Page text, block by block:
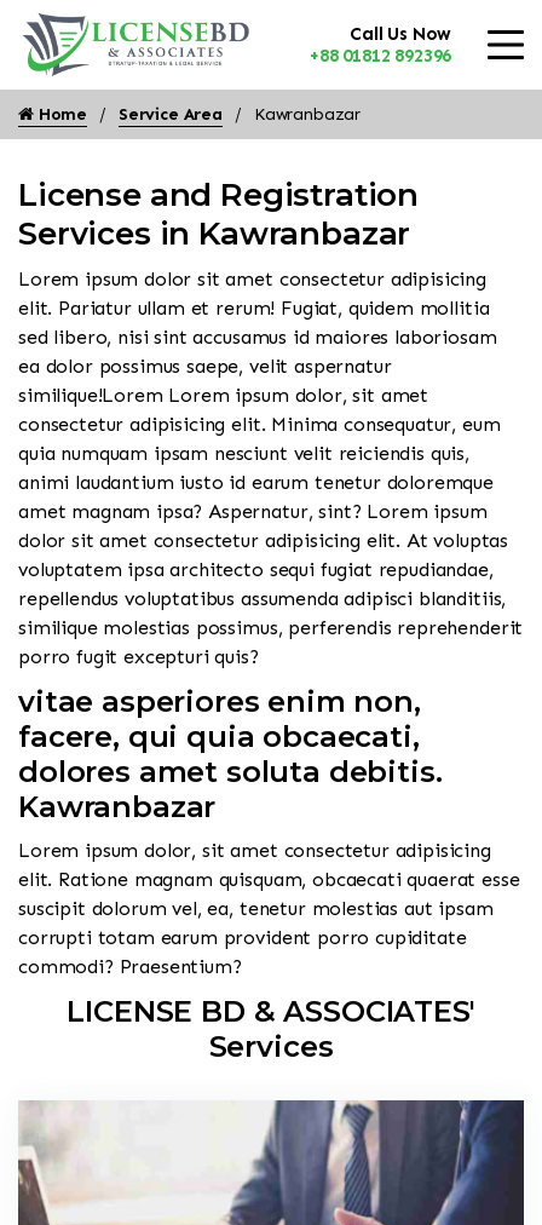
Call Us Now
+88 01812 892396
Home Service Area Kawranbazar
License and Registration
Services in Kawranbazar
Lorem ipsum dolor sit amet consectetur adipisicing
elit. Pariatur ullam et rerum! Fugiat, quidem mollitia
sed libero, nisi sint accusamus id maiores laboriosam
ea dolor possimus saepe, velit aspernatur
similique!Lorem Lorem ipsum dolor, sit amet
consectetur adipisicing elit. Minima consequatur, eum
quia numquam ipsam nesciunt velit reiciendis quis,
animi laudantium iusto id earum tenetur doloremque
amet magnam ipsa? Aspernatur, sint? Lorem ipsum
dolor sit amet consectetur adipisicing elit. At voluptas
voluptatem ipsa architecto sequi fugiat repudiandae,
repellendus voluptatibus assumenda adipisci blanditiis,
similique molestias possimus, perferendis reprehenderit
porro fugit excepturi quis?
vitae asperiores enim non,
facere, qui quia obcaecati,
dolores amet soluta debitis.
Kawranbazar
Lorem ipsum dolor, sit amet consectetur adipisicing
elit. Ratione magnam quisquam, obcaecati quaerat esse
suscipit dolorum vel, ea, tenetur molestias aut ipsam
corrupti totam earum provident porro cupiditate
commodi? Praesentium?
LICENSE BD & ASSOCIATES'
Services